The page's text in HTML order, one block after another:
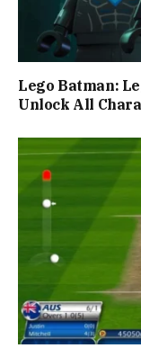
Lego Batman:
Unlock All